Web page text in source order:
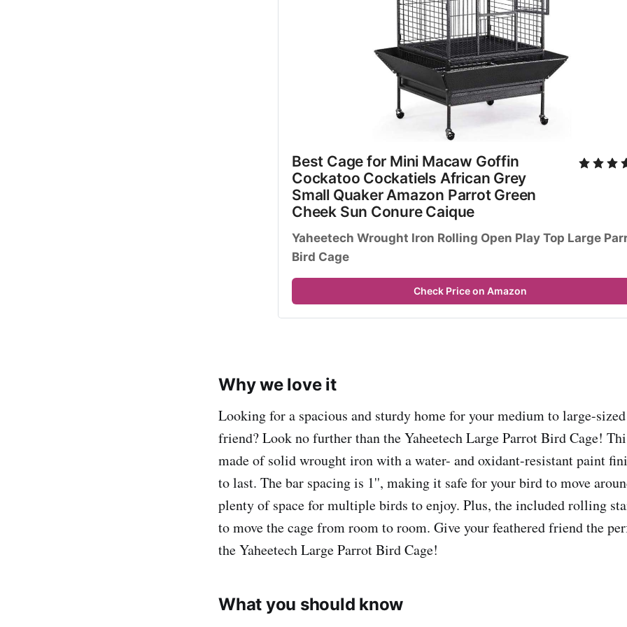
Best Cage for Mini Macaw Goffin
Cockatoo Cockatiels African Grey
Small Quaker Amazon Parrot Green
Cheek Sun Conure Caique
Yaheetech Wrought Iron Rolling Open Play Top Large
Bird Cage
Check Price on Amazon
Why we love it
Looking for a spacious and sturdy home for your medium to large-
friend? Look no further than the Yaheetech Large Parrot Bird Cage!
made of solid wrought iron with a water- and oxidant-resistant paint
to last. The bar spacing is 1'', making it safe for your bird to move
plenty of space for multiple birds to enjoy. Plus, the included rolling
to move the cage from room to room. Give your feathered friend the
the Yaheetech Large Parrot Bird Cage!
What you should know